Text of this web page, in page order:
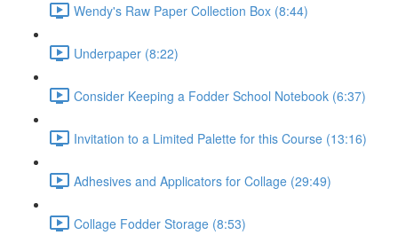
Wendy's Raw Paper Collection Box (8:44)
Underpaper (8:22)
Consider Keeping a Fodder School Notebook (6:37)
Invitation to a Limited Palette for this Course (13:16)
Adhesives and Applicators for Collage (29:49)
Collage Fodder Storage (8:53)